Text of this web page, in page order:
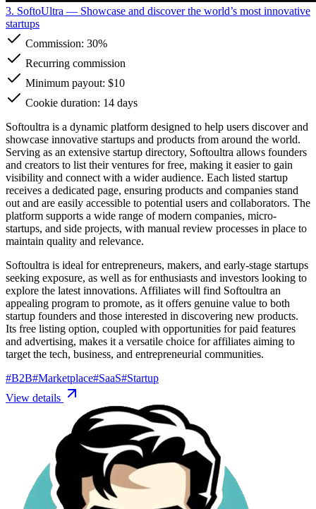
3. SoftoUltra — Showcase and discover the world’s most innovative
startups
Commission: 30%
Recurring commission
Minimum payout: $10
Cookie duration: 14 days
Softoultra is a dynamic platform designed to help users discover and
showcase innovative startups and products from around the world.
Serving as an extensive startup directory, Softoultra allows founders
and creators to list their ventures for free, making it easier to gain
visibility and connect with a wider audience. Each listed startup
receives a dedicated page, ensuring products and companies stand
out and are easily accessible to potential users and collaborators. The
platform supports a wide range of modern companies, micro-
startups, and side projects, with manual review processes in place to
maintain quality and relevance.
Softoultra is ideal for entrepreneurs, makers, and early-stage startups
seeking exposure, as well as for enthusiasts and investors looking to
explore the latest innovations. Affiliates will find Softoultra an
appealing program to promote, as it offers genuine value to both
startup founders and those interested in discovering new products.
Its free listing option, coupled with opportunities for paid features
and advertising, makes it a versatile choice for affiliates aiming to
target the tech, business, and entrepreneurial communities.
#B2B#Marketplace#SaaS#Startup
View details